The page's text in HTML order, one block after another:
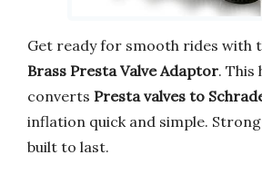
Get ready for smooth rides with
Brass Presta Valve Adaptor. This
converts Presta valves to
inflation quick and simple.
built to last.